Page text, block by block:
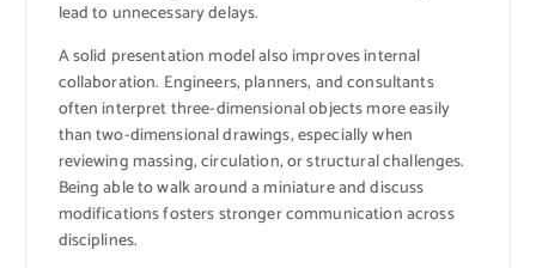
lead to unnecessary delays.
A solid presentation model also improves internal
collaboration. Engineers, planners, and consultants
often interpret three-dimensional objects more easily
than two-dimensional drawings, especially when
reviewing massing, circulation, or structural challenges.
Being able to walk around a miniature and discuss
modifications fosters stronger communication across
disciplines.